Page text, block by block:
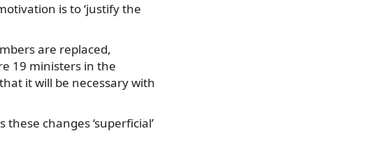
is to ‘justify the
are replaced,
19 ministers in the
it will be necessary with
changes ‘superficial’